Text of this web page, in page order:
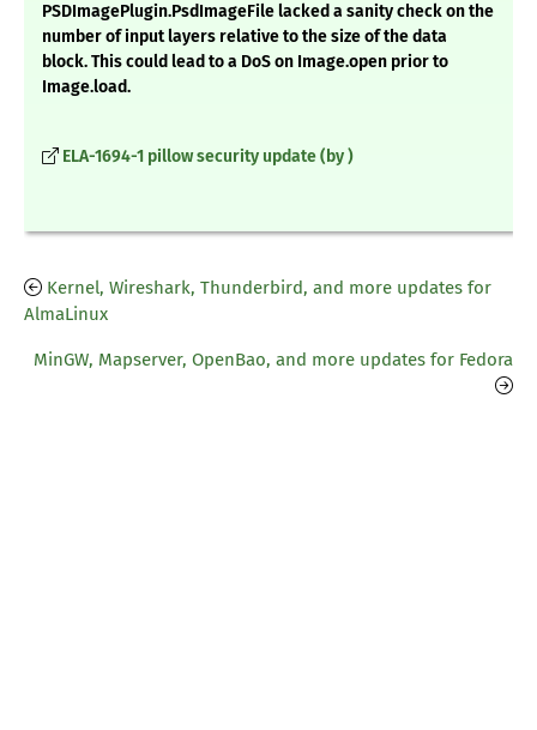
PSDImagePlugin.PsdImageFile lacked a sanity check on the
number of input layers relative to the size of the data
block. This could lead to a DoS on Image.open prior to
Image.load.
ELA-1694-1 pillow security update (by )
Kernel, Wireshark, Thunderbird, and more updates for
AlmaLinux
MinGW, Mapserver, OpenBao, and more updates for Fedora